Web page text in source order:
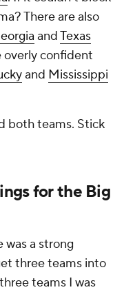
There are also
andTexas
overly confident
and Mississippi
both teams. Stick
for the Big
a strong
three teams into
teams I was